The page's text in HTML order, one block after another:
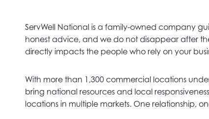
ServWell National is a family-owned company
honest advice, and we do not disappear after
directly impacts the people who rely on your
With more than 1,300 commercial locations
bring national resources and local
locations in multiple markets. One relationship,